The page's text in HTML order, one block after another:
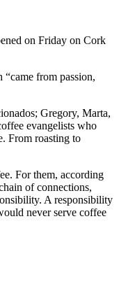
on Friday on Cork
from passion,
Gregory, Marta,
evangelists who
From roasting to
For them, according
of connections,
A responsibility
never serve coffee